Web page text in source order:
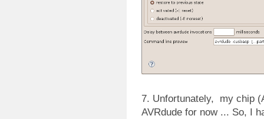
7. Unfortunately, my chip
AVRdude for now ... So, I